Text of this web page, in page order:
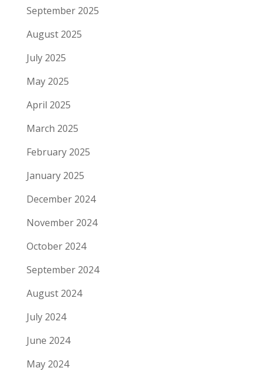
September 2025
August 2025
July 2025
May 2025
April 2025
March 2025
February 2025
January 2025
December 2024
November 2024
October 2024
September 2024
August 2024
July 2024
June 2024
May 2024